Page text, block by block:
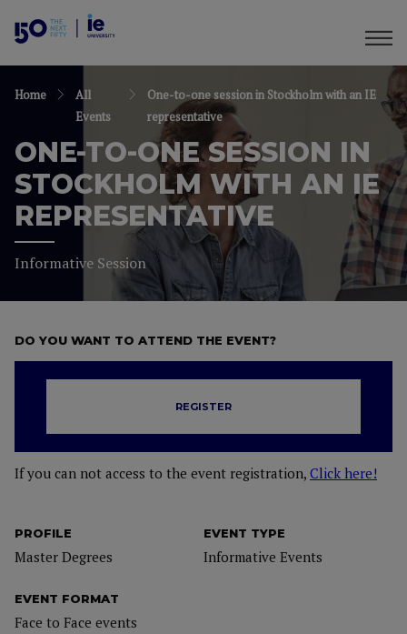
Home
All
Events
One-to-one session in Stockholm with an IE
representative
ONE-TO-ONE SESSION IN
STOCKHOLM WITH AN IE
REPRESENTATIVE
Informative Session
PROFILE
Master Degrees
EVENT TYPE
Informative Events
EVENT FORMAT
Face to Face events
DO YOU WANT TO ATTEND THE EVENT?
REGISTER
If you can not access to the event registration, Click here!